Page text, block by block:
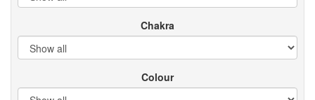
Chakra
Colour